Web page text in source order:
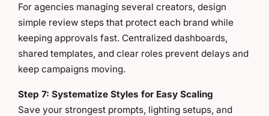
For agencies managing several creators, design
simple review steps that protect each brand while
keeping approvals fast. Centralized dashboards,
shared templates, and clear roles prevent delays and
keep campaigns moving.
Step 7: Systematize Styles for Easy Scaling
Save your strongest prompts, lighting setups, and